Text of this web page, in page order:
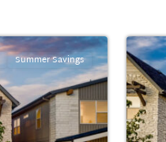
Summer Savings